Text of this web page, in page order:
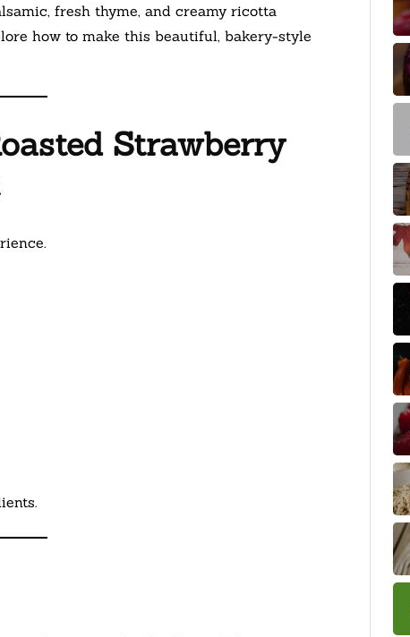
fresh thyme, and creamy ricotta
how to make this beautiful, bakery-style
Strawberry